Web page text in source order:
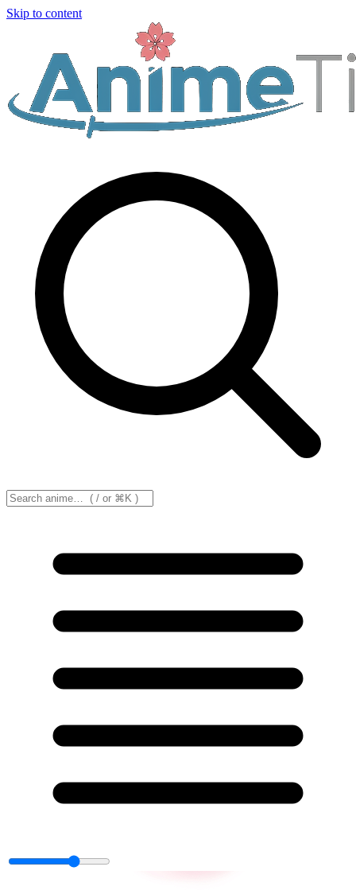
Skip to content